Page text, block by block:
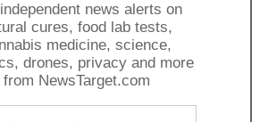
news alerts on
cures, food lab tests,
medicine, science,
drones, privacy and more
from NewsTarget.com